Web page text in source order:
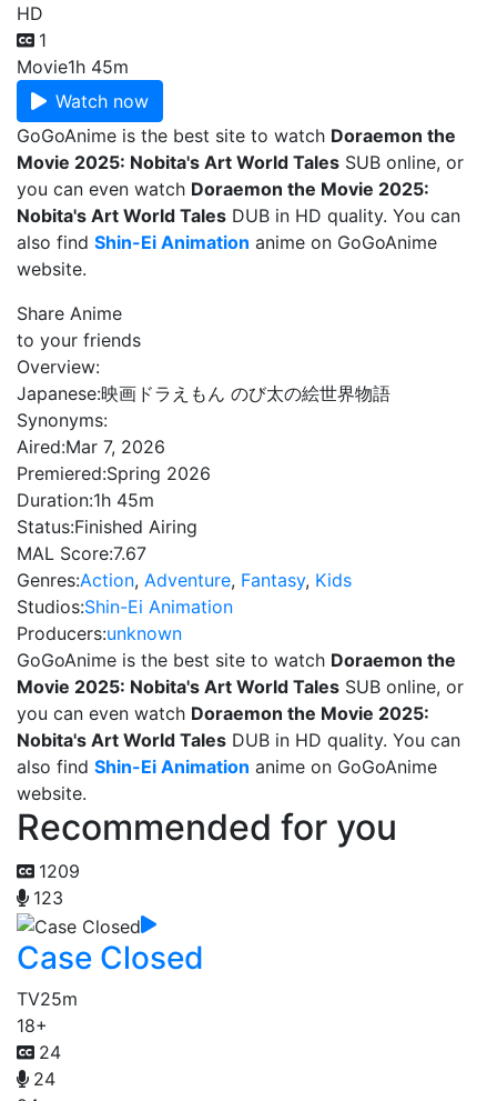
HD
1
Movie1h 45m
Watch now
GoGoAnime is the best site to watch Doraemon the
Movie 2025: Nobita's Art World Tales SUB online, or
you can even watch Doraemon the Movie 2025:
Nobita's Art World Tales DUB in HD quality. You can
also find Shin-Ei Animation anime on GoGoAnime
website.
Share Anime
to your friends
Overview:
Japanese:映画ドラえもん のび太の絵世界物語
Synonyms:
Aired:Mar 7, 2026
Premiered:Spring 2026
Duration:1h 45m
Status:Finished Airing
MAL Score:7.67
Genres:Action, Adventure, Fantasy, Kids
Studios:Shin-Ei Animation
Producers:unknown
GoGoAnime is the best site to watch Doraemon the
Movie 2025: Nobita's Art World Tales SUB online, or
you can even watch Doraemon the Movie 2025:
Nobita's Art World Tales DUB in HD quality. You can
also find Shin-Ei Animation anime on GoGoAnime
website.
Recommended for you
1209
123
Case Closed
TV25m
18+
24
24